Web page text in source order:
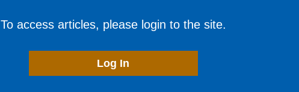
To access articles, please login to the site.
Log In